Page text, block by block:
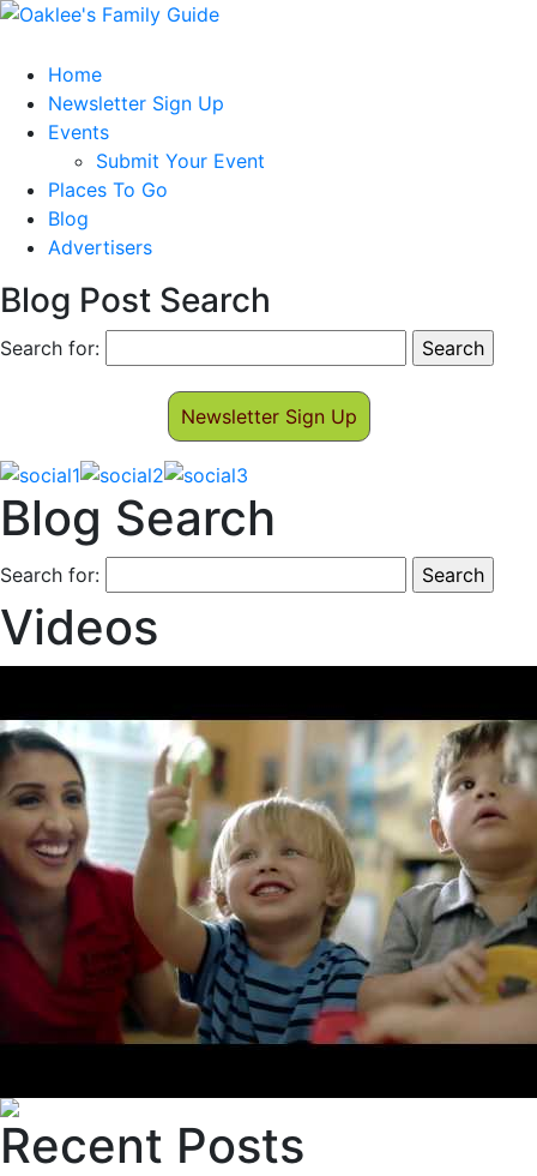
Home
Newsletter Sign Up
Events
Submit Your Event
Places To Go
Blog
Advertisers
Blog Post Search
Search for:
Newsletter Sign Up
Blog Search
Search for:
Videos
Recent Posts